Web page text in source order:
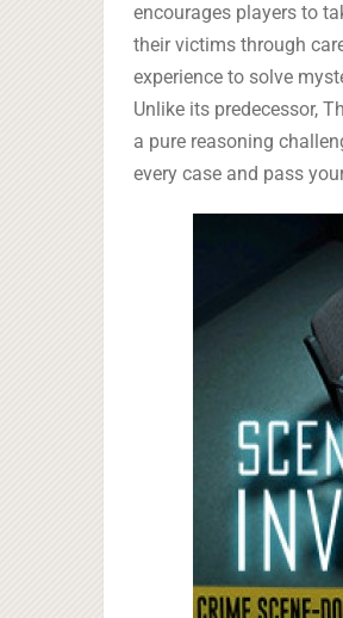
encourages players to
their victims through
experience to solve
Unlike its predecessor,
a pure reasoning
every case and pass